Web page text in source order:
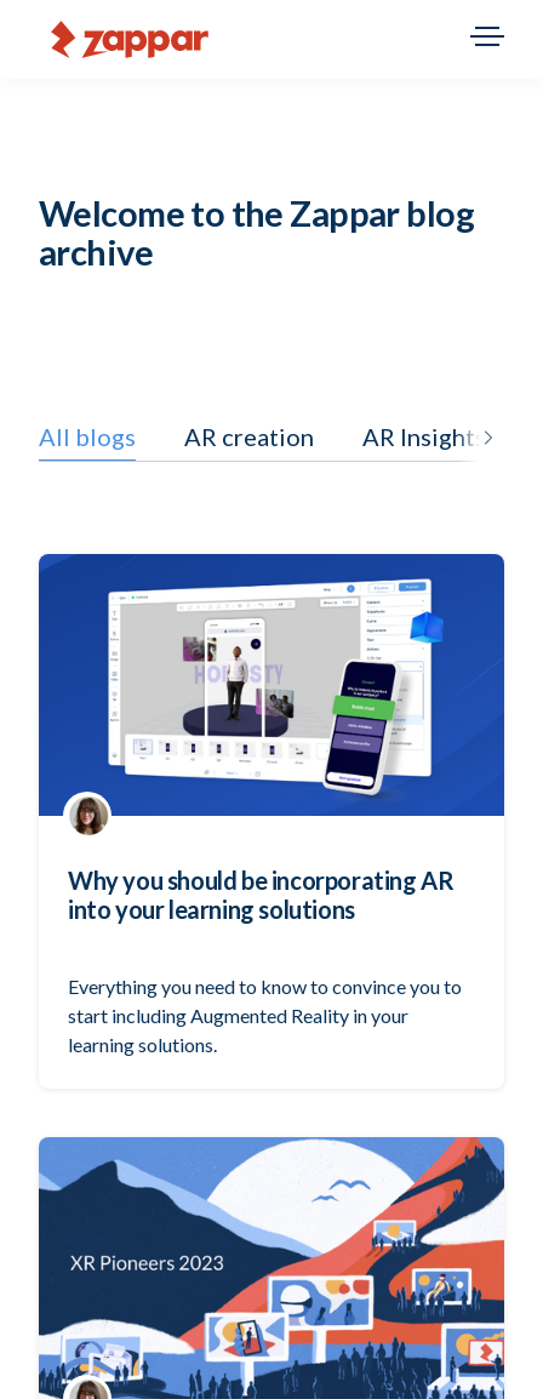
Welcome to the Zappar blog
archive
All blogs AR creation AR Insights
Why you should be incorporating AR
into your learning solutions
Everything you need to know to convince you to
start including Augmented Reality in your
learning solutions.